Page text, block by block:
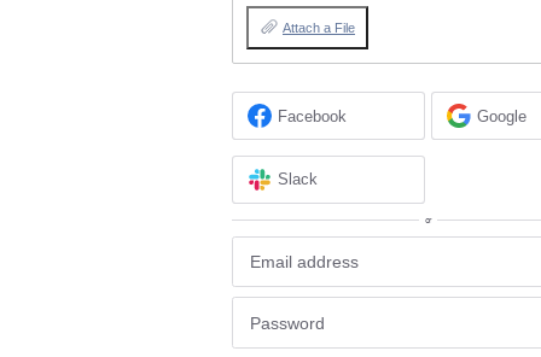
Attach a File
Facebook Google
Slack
or